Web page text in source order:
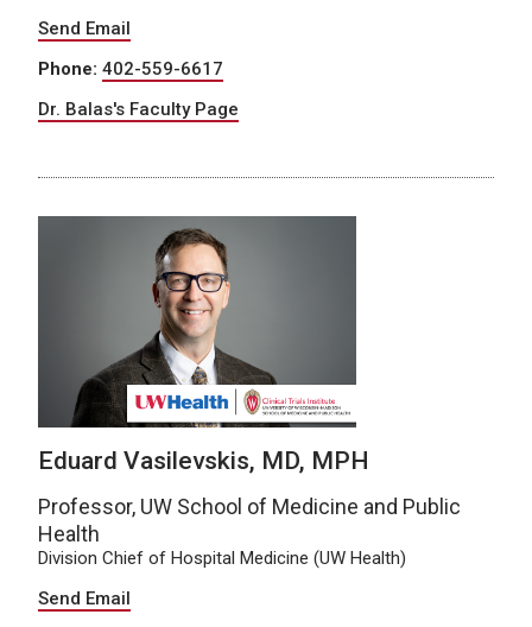
Send Email
Phone: 402-559-6617
Dr. Balas's Faculty Page
Eduard Vasilevskis, MD, MPH
Professor, UW School of Medicine and Public
Health
Division Chief of Hospital Medicine (UW Health)
Send Email